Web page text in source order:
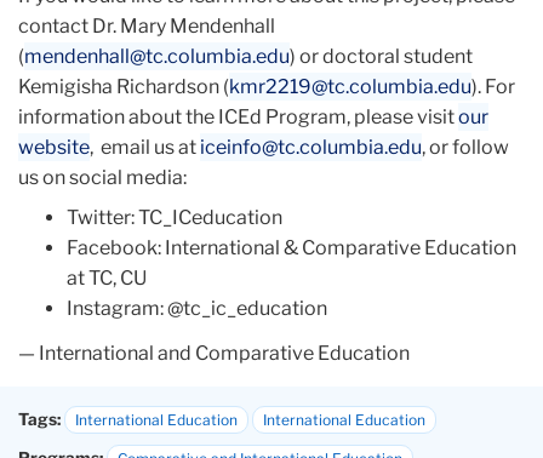
contact Dr. Mary Mendenhall
(mendenhall@tc.columbia.edu) or doctoral student
Kemigisha Richardson (kmr2219@tc.columbia.edu). For
information about the ICEd Program, please visitour
website, email us at iceinfo@tc.columbia.edu, or follow
us on social media:
Twitter: TC_ICeducation
Facebook: International & Comparative Education
at TC, CU
Instagram: @tc_ic_education
— International and Comparative Education
Tags: International Education International Education